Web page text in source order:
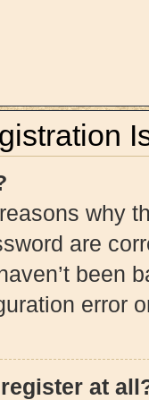
why
are
been
error
at